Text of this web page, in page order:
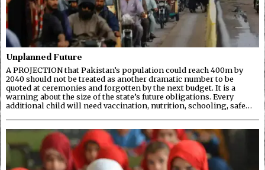
Unplanned Future
A PROJECTION that Pakistan’s population could reach 400m by
2040 should not be treated as another dramatic number to be
quoted at ceremonies and forgotten by the next budget. It is a
warning about the size of the state’s future obligations. Every
additional child will need vaccination, nutrition, schooling, safe…